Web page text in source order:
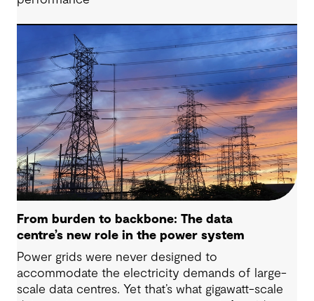
From burden to backbone: The data
centre’s new role in the power system
Power grids were never designed to
accommodate the electricity demands of large-
scale data centres. Yet that’s what gigawatt-scale